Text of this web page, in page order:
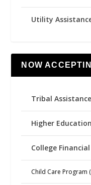
Utility
NOW
Tribal
Higher
College
Child Care Program